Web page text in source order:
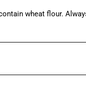
wheat flour.